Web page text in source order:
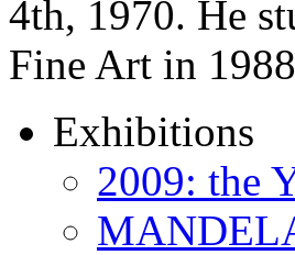
4th, 1970. He
Fine Art in
Exhibitions
2009: the